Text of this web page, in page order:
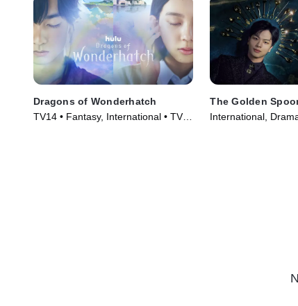
Dragons of Wonderhatch
TV14 • Fantasy, International • TV
The Golden
International,